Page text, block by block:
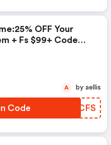
OFF Your
+ Fs $99+ Code
Code ITJCFS
A by aellis